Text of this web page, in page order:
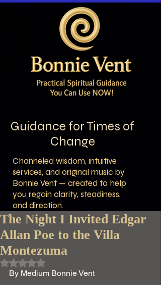
Guidance for Times of
Change
Channeled wisdom, intuitive
services, and original music by
Bonnie Vent — created to help
you regain clarity, steadiness,
and direction.
The Night I Invited Edgar
Allan Poe to the Villa
Montezuma
Rated NaN out of 5 stars.
By Medium Bonnie Vent